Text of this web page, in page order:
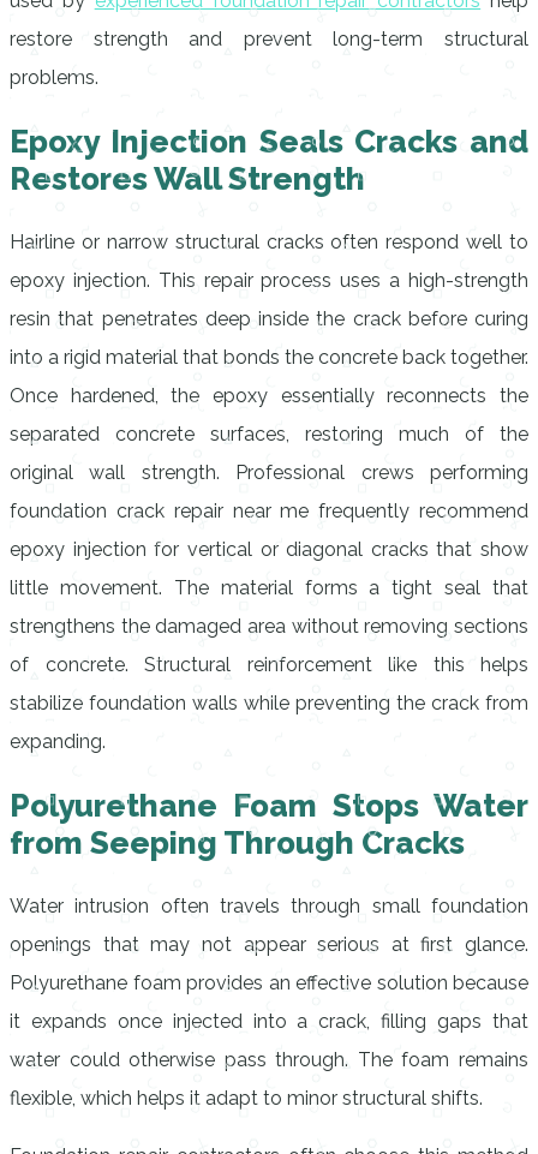
restore strength and prevent long-term structural
problems.
Epoxy Injection Seals Cracks and
Restores Wall Strength
Hairline or narrow structural cracks often respond well to
epoxy injection. This repair process uses a high-strength
resin that penetrates deep inside the crack before curing
into a rigid material that bonds the concrete back together.
Once hardened, the epoxy essentially reconnects the
separated concrete surfaces, restoring much of the
original wall strength. Professional crews performing
foundation crack repair near me frequently recommend
epoxy injection for vertical or diagonal cracks that show
little movement. The material forms a tight seal that
strengthens the damaged area without removing sections
of concrete. Structural reinforcement like this helps
stabilize foundation walls while preventing the crack from
expanding.
Polyurethane Foam Stops Water
from Seeping Through Cracks
Water intrusion often travels through small foundation
openings that may not appear serious at first glance.
Polyurethane foam provides an effective solution because
it expands once injected into a crack, filling gaps that
water could otherwise pass through. The foam remains
flexible, which helps it adapt to minor structural shifts.